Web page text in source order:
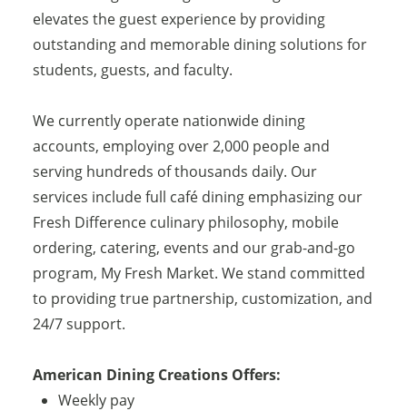
elevates the guest experience by providing
outstanding and memorable dining solutions for
students, guests, and faculty.
We currently operate nationwide dining
accounts, employing over 2,000 people and
serving hundreds of thousands daily. Our
services include full café dining emphasizing our
Fresh Difference culinary philosophy, mobile
ordering, catering, events and our grab-and-go
program, My Fresh Market. We stand committed
to providing true partnership, customization, and
24/7 support.
American Dining Creations Offers:
Weekly pay